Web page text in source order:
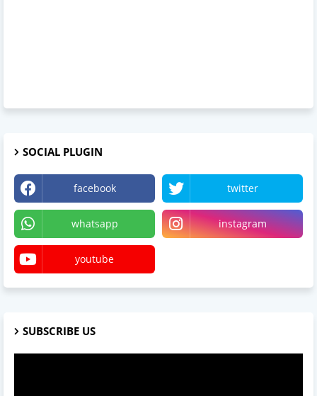
SOCIAL PLUGIN
facebook twitter
whatsapp instagram
youtube
SUBSCRIBE US